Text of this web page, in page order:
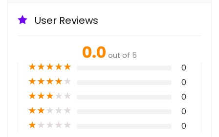
User Reviews
0.0 out of 5
★★★★★ 0
★★★★★ 0
★★★★★ 0
★★★★★ 0
★★★★★ 0